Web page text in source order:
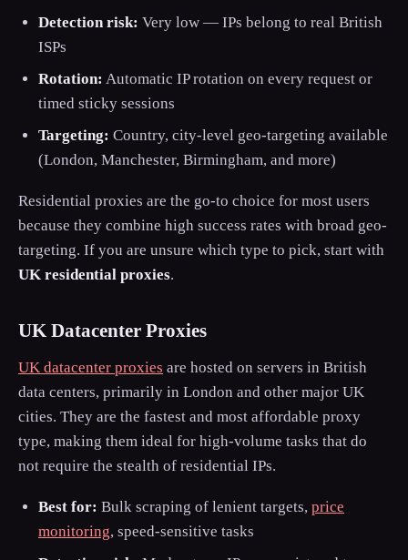
Detection risk: Very low — IPs belong to real British
ISPs
Rotation: Automatic IP rotation on every request or
timed sticky sessions
Targeting: Country, city-level geo-targeting available
(London, Manchester, Birmingham, and more)
Residential proxies are the go-to choice for most users
because they combine high success rates with broad geo-
targeting. If you are unsure which type to pick, start with
UK residential proxies.
UK Datacenter Proxies
UK datacenter proxies are hosted on servers in British
data centers, primarily in London and other major UK
cities. They are the fastest and most affordable proxy
type, making them ideal for high-volume tasks that do
not require the stealth of residential IPs.
Best for: Bulk scraping of lenient targets, price
monitoring, speed-sensitive tasks